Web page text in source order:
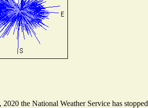
the National Weather Service has